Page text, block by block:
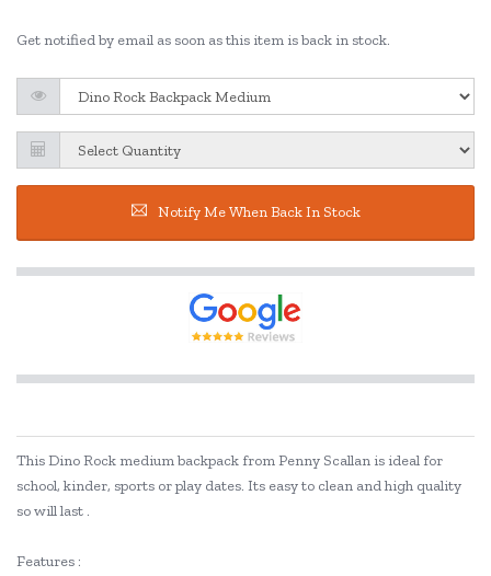
Get notified by email as soon as this item is back in stock.
Notify Me When Back In Stock
This Dino Rock medium backpack from Penny Scallan is ideal for
school, kinder, sports or play dates. Its easy to clean and high quality
so will last .
Features :